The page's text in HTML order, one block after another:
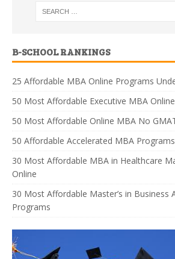
B-SCHOOL RANKINGS
25 Affordable MBA Online Programs
50 Most Affordable Executive MBA
50 Most Affordable Online MBA No
50 Affordable Accelerated MBA
30 Most Affordable MBA in Healthcare
Online
30 Most Affordable Master’s in Business
Programs